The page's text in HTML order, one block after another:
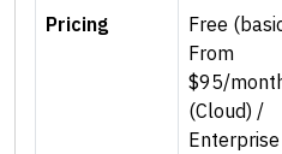
Pricing
Free
From
$95/
(Cloud) /
Enterprise